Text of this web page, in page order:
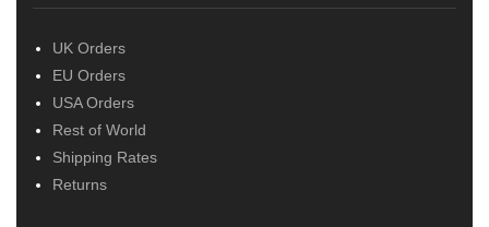
UK Orders
EU Orders
USA Orders
Rest of World
Shipping Rates
Returns